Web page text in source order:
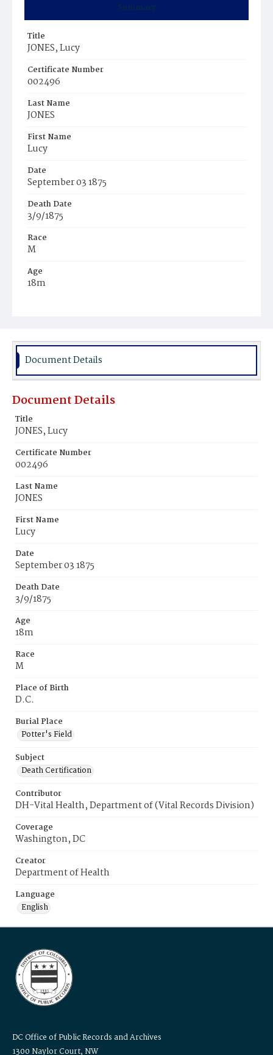
Summary
Title
JONES, Lucy
Certificate Number
002496
Last Name
JONES
First Name
Lucy
Date
September 03 1875
Death Date
3/9/1875
Race
M
Age
18m
Burial Place
Document Details
Document Details
Title
JONES, Lucy
Certificate Number
002496
Last Name
JONES
First Name
Lucy
Date
September 03 1875
Death Date
3/9/1875
Age
18m
Race
M
Place of Birth
D.C.
Burial Place
Potter's Field
Subject
Death Certification
Contributor
DH-Vital Health, Department of (Vital Records Division)
Coverage
Washington, DC
Creator
Department of Health
Language
English
DC Office of Public Records and Archives
1300 Naylor Court, NW